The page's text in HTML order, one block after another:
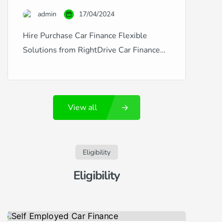
you’ve experienced financial […]
admin 17/04/2024
Hire Purchase Car Finance Flexible
Solutions from RightDrive Car Finance
provider of hire purchase agreements
that make car ownership accessible and
affordable, regardless of your credit
history. Whether you’re dealing with
employment, missed payments, CCJs,
View all
Eligibility
Eligibility